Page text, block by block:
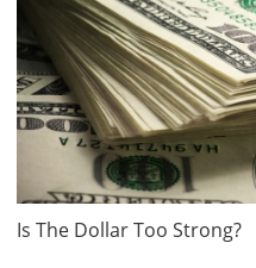
Is The Dollar Too Strong?